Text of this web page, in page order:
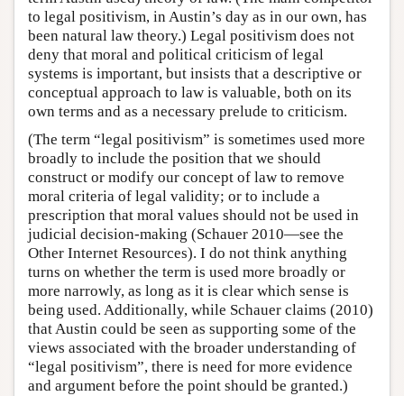
to legal positivism, in Austin’s day as in our own, has
been natural law theory.) Legal positivism does not
deny that moral and political criticism of legal
systems is important, but insists that a descriptive or
conceptual approach to law is valuable, both on its
own terms and as a necessary prelude to criticism.
(The term “legal positivism” is sometimes used more
broadly to include the position that we should
construct or modify our concept of law to remove
moral criteria of legal validity; or to include a
prescription that moral values should not be used in
judicial decision-making (Schauer 2010—see the
Other Internet Resources). I do not think anything
turns on whether the term is used more broadly or
more narrowly, as long as it is clear which sense is
being used. Additionally, while Schauer claims (2010)
that Austin could be seen as supporting some of the
views associated with the broader understanding of
“legal positivism”, there is need for more evidence
and argument before the point should be granted.)